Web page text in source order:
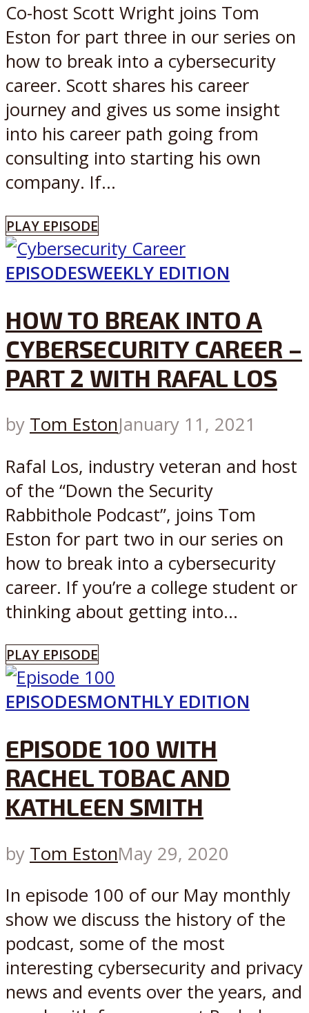
Co-host Scott Wright joins Tom
Eston for part three in our series on
how to break into a cybersecurity
career. Scott shares his career
journey and gives us some insight
into his career path going from
consulting into starting his own
company. If...
PLAY EPISODE
EPISODESWEEKLY EDITION
HOW TO BREAK INTO A
CYBERSECURITY CAREER –
PART 2 WITH RAFAL LOS
by Tom EstonJanuary 11, 2021
Rafal Los, industry veteran and host
of the “Down the Security
Rabbithole Podcast”, joins Tom
Eston for part two in our series on
how to break into a cybersecurity
career. If you’re a college student or
thinking about getting into...
PLAY EPISODE
EPISODESMONTHLY EDITION
EPISODE 100 WITH
RACHEL TOBAC AND
KATHLEEN SMITH
by Tom EstonMay 29, 2020
In episode 100 of our May monthly
show we discuss the history of the
podcast, some of the most
interesting cybersecurity and privacy
news and events over the years, and